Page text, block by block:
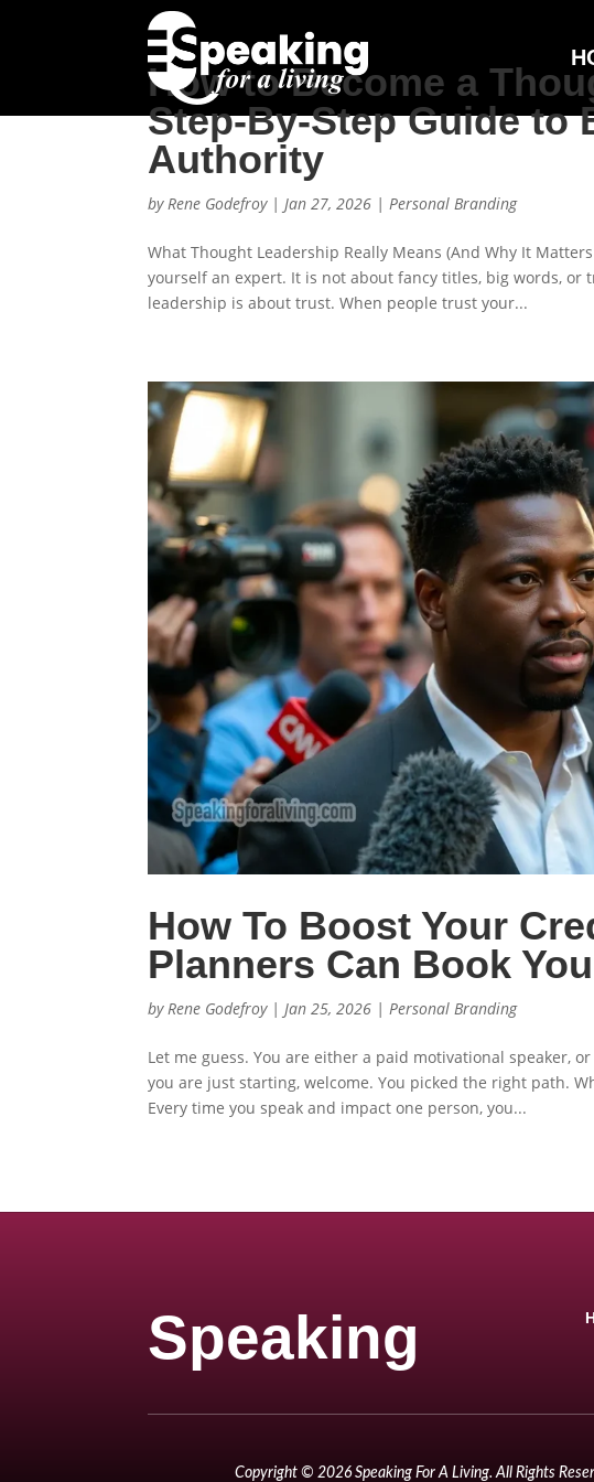
How to Become a
Step-By-Step Guide to
Authority
byRene Godefroy|Jan 27, 2026 |Personal Branding
What Thought Leadership Really Means (And Why It
yourself an expert. It is not about fancy titles, big words,
leadership is about trust. When people trust your...
How To Boost Your
Planners Can Book
byRene Godefroy|Jan 25, 2026 |Personal Branding
Let me guess. You are either a paid motivational speaker,
you are just starting, welcome. You picked the right path.
Every time you speak and impact one person, you...
Speaking
Copyright © 2026 Speaking For A Living. All Rights